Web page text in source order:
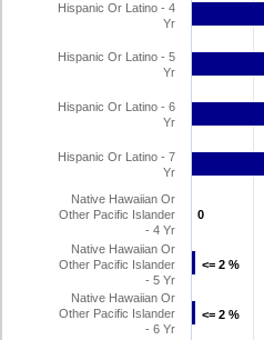
0
0
<= 2 %
<= 2 %
<= 2 %
<= 2 %
Hispanic Or Latino - 4
Yr
Hispanic Or Latino - 5
Yr
Hispanic Or Latino - 6
Yr
Hispanic Or Latino - 7
Yr
Native Hawaiian Or
Other Pacific Islander
- 4 Yr
Native Hawaiian Or
Other Pacific Islander
- 5 Yr
Native Hawaiian Or
Other Pacific Islander
- 6 Yr